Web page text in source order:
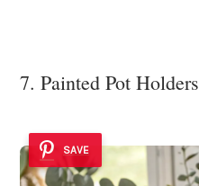
7. Painted Pot Holders
SAVE